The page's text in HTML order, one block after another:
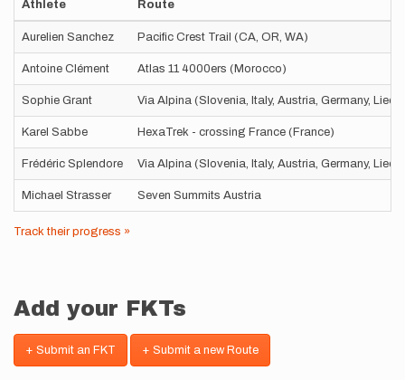
Athlete Route
Aurelien Sanchez Pacific Crest Trail (CA, OR, WA)
Antoine Clément Atlas 11 4000ers (Morocco)
Sophie Grant Via Alpina (Slovenia, Italy, Austria, Germany,
Karel Sabbe HexaTrek - crossing France (France)
Frédéric Splendore Via Alpina (Slovenia, Italy, Austria, Germany,
Michael Strasser Seven Summits Austria
Track their progress »
Add your FKTs
+ Submit an FKT + Submit a new Route